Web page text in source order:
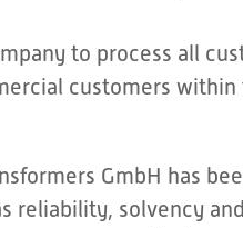
to process all
customers within
GmbH has
reliability, solvency